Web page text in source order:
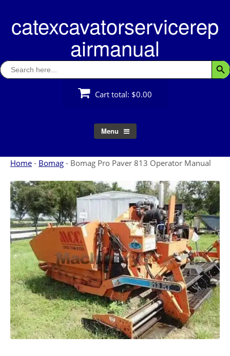
contentcatexcavatorservicerep
airmanual
Search
for:
Cart total: $0.00
Menu
Home - Bomag - Bomag Pro Paver 813 Operator Manual